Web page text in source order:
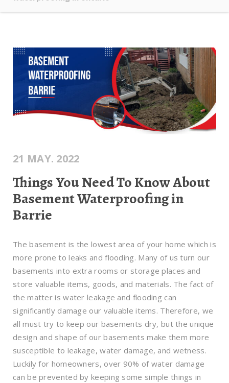
21 MAY. 2022
Things You Need To Know About
Basement Waterproofing in
Barrie
The basement is the lowest area of your home which is
more prone to leaks and flooding. Many of us turn our
basements into extra rooms or storage places and
store valuable items, goods, and materials. The fact of
the matter is water leakage and flooding can
significantly damage our valuable items. Therefore, we
all must try to keep our basements dry, but the unique
design and shape of our basements make them more
susceptible to leakage, water damage, and wetness.
Luckily for homeowners, over 90% of water damage
can be prevented by keeping some simple things in